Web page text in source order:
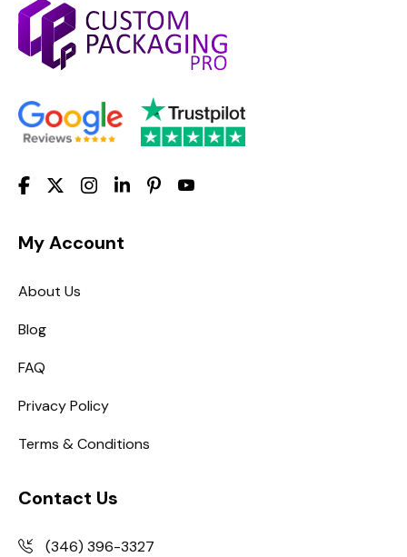
My Account
About Us
Blog
FAQ
Privacy Policy
Terms & Conditions
Contact Us
(346) 396-3327